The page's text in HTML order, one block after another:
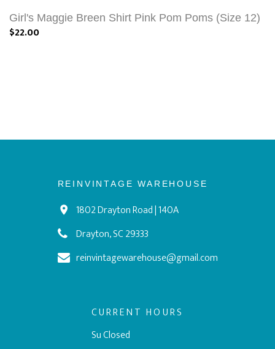
Girl's Maggie Breen Shirt Pink Pom Poms (Size 12)
$22.00
REINVINTAGE WAREHOUSE
1802 Drayton Road | 140A
Drayton, SC 29333
reinvintagewarehouse@gmail.com
CURRENT HOURS
Su Closed